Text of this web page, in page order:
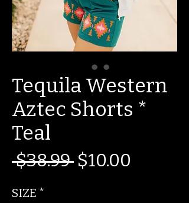
Tequila Western
Aztec Shorts *
Teal
$38.99 Regular
$10.00
SIZE *